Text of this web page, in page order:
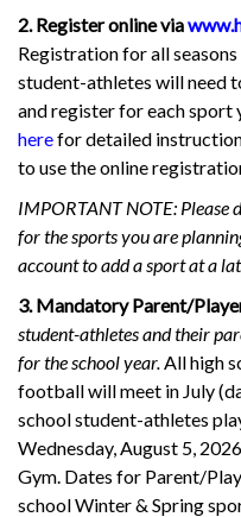
2. Register online via
Registration for all
student-athletes will need
and register for each sport
herefor detailed
to use the online
IMPORTANT NOTE:
for the sports you are
account to add a sport at a
3. Mandatory Parent/
student-athletes and their
for the school year. All high
football will meet in July
school student-athletes
Wednesday, August 5,
Gym. Dates for Parent/
school Winter & Spring